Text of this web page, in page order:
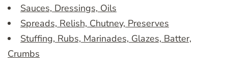
Sauces, Dressings, Oils
Spreads, Relish, Chutney, Preserves
Stuffing, Rubs, Marinades, Glazes, Batter,
Crumbs